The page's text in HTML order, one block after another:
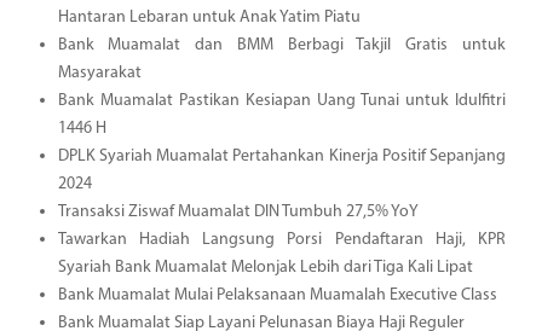
Hantaran Lebaran untuk Anak Yatim Piatu
Bank Muamalat dan BMM Berbagi Takjil Gratis untuk
Masyarakat
Bank Muamalat Pastikan Kesiapan Uang Tunai untuk Idulfitri
1446 H
DPLK Syariah Muamalat Pertahankan Kinerja Positif Sepanjang
2024
Transaksi Ziswaf Muamalat DIN Tumbuh 27,5% YoY
Tawarkan Hadiah Langsung Porsi Pendaftaran Haji, KPR
Syariah Bank Muamalat Melonjak Lebih dari Tiga Kali Lipat
Bank Muamalat Mulai Pelaksanaan Muamalah Executive Class
Bank Muamalat Siap Layani Pelunasan Biaya Haji Reguler